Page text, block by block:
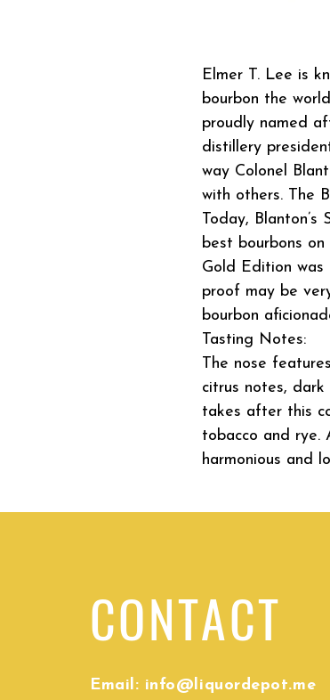
Elmer T. Lee is
bourbon the
proudly named
distillery
way Colonel
with others. The
Today,
best bourbons
Gold Edition was
proof may be
bourbon
Tasting Notes:
The nose
citrus notes,
takes after this
tobacco and rye.
harmonious and
CONTACT
Email: info@liquordepot.me